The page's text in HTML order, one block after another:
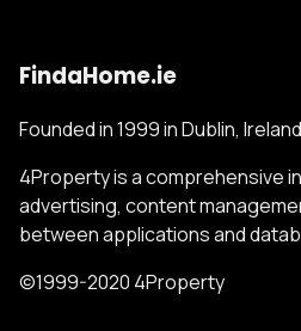
FindaHome.ie
Founded in 1999 in Dublin,
4Property is a comprehensive
advertising, content
between applications and
©1999-2020 4Property